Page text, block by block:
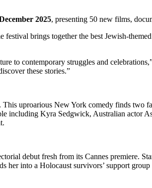
2025, presenting 50 new films,
festival brings together the best Jewish-
to contemporary struggles and
these stories.”
uproarious New York comedy finds two
including Kyra Sedgwick, Australian actor
debut fresh from its Cannes premiere.
into a Holocaust survivors’ support